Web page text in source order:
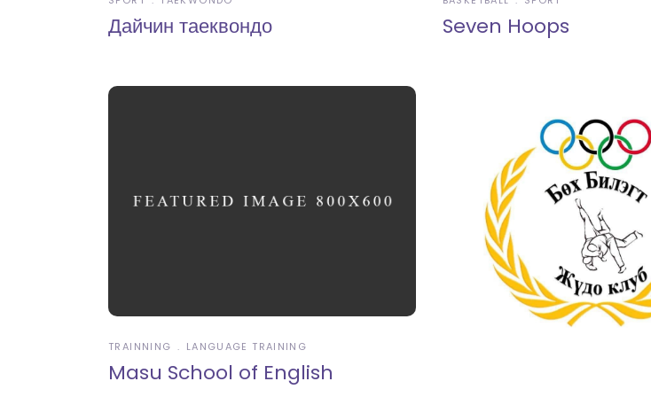
Дайчин таеквондо Seven Hoops
TRAINNING LANGUAGE TRAINING
Masu School of English